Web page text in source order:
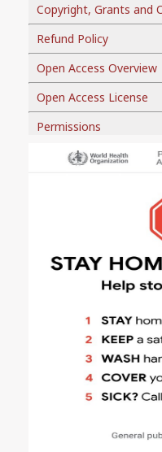
Copyright, Grants and
Refund Policy
Open Access Overview
Open Access License
Permissions